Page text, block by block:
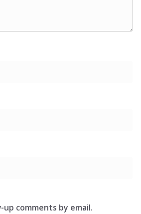
comments by email.